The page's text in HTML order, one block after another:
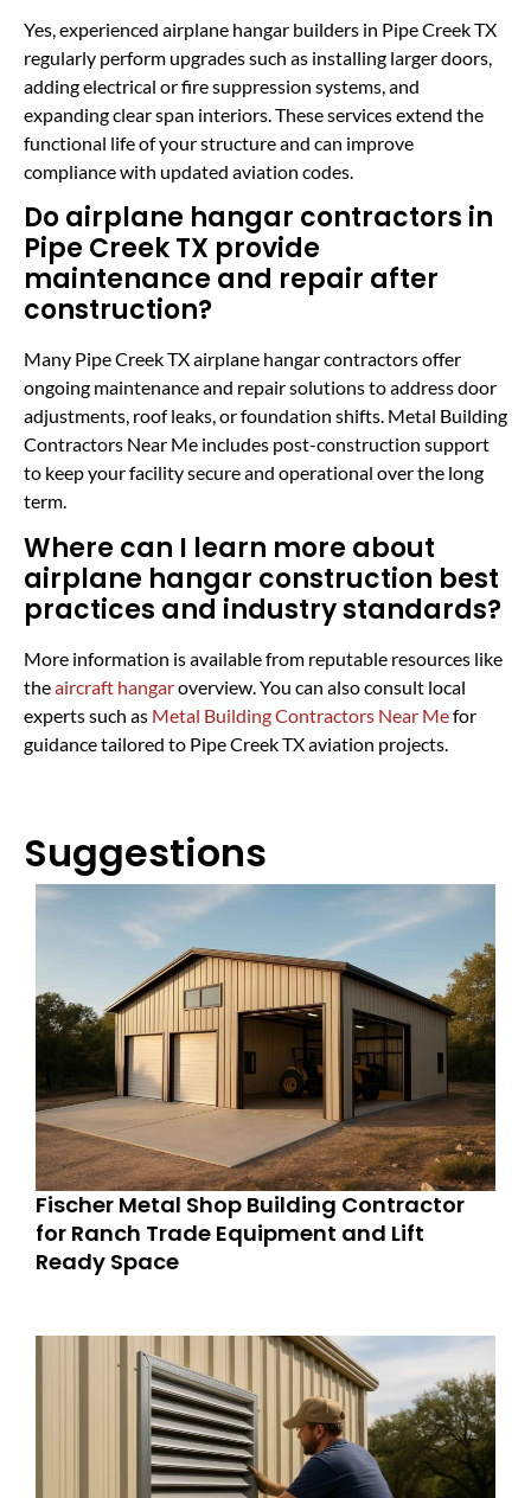
Yes, experienced airplane hangar builders in Pipe Creek TX
regularly perform upgrades such as installing larger doors,
adding electrical or fire suppression systems, and
expanding clear span interiors. These services extend the
functional life of your structure and can improve
compliance with updated aviation codes.
Do airplane hangar contractors in
Pipe Creek TX provide
maintenance and repair after
construction?
Many Pipe Creek TX airplane hangar contractors offer
ongoing maintenance and repair solutions to address door
adjustments, roof leaks, or foundation shifts. Metal Building
Contractors Near Me includes post-construction support
to keep your facility secure and operational over the long
term.
Where can I learn more about
airplane hangar construction best
practices and industry standards?
More information is available from reputable resources like
theaircraft hangaroverview. You can also consult local
experts such as Metal Building Contractors Near Mefor
guidance tailored to Pipe Creek TX aviation projects.
Suggestions
Fischer Metal Shop Building Contractor
for Ranch Trade Equipment and Lift
Ready Space